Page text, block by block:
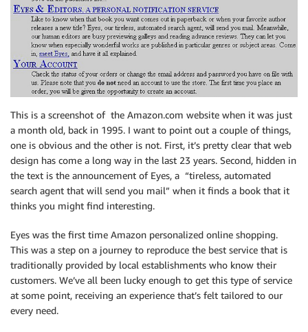
This is a screenshot of the Amazon.com website when it was just
a month old, back in 1995. I want to point out a couple of things,
one is obvious and the other is not. First, it’s pretty clear that web
design has come a long way in the last 23 years. Second, hidden in
the text is the announcement of Eyes, a “tireless, automated
search agent that will send you mail” when it finds a book that it
thinks you might find interesting.
Eyes was the first time Amazon personalized online shopping.
This was a step on a journey to reproduce the best service that is
traditionally provided by local establishments who know their
customers. We’ve all been lucky enough to get this type of service
at some point, receiving an experience that’s felt tailored to our
every need.